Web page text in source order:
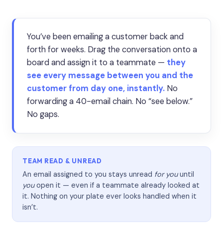
You’ve been emailing a customer back and
forth for weeks. Drag the conversation onto a
board and assign it to a teammate — they
see every message between you and the
customer from day one, instantly. No
forwarding a 40-email chain. No “see below.”
No gaps.
TEAM READ & UNREAD
An email assigned to you stays unread for youuntil
youopen it — even if a teammate already looked at
it. Nothing on your plate ever looks handled when it
isn’t.